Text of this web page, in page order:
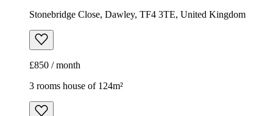
Stonebridge Close, Dawley, TF4 3TE, United Kingdom
£850 / month
3 rooms house of 124m²